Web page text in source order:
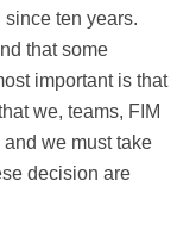
ten years.
that some
important is that
we, teams, FIM
we must take
decision are